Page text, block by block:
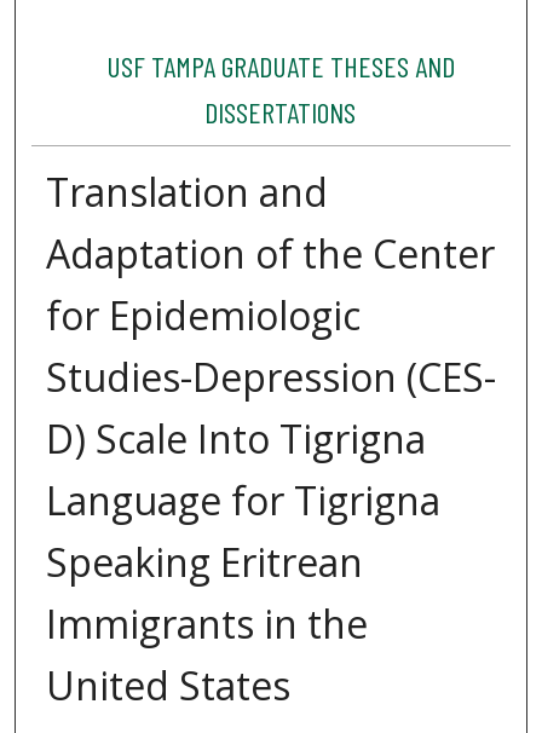
USF TAMPA GRADUATE THESES AND
DISSERTATIONS
Translation and
Adaptation of the Center
for Epidemiologic
Studies-Depression (CES-
D) Scale Into Tigrigna
Language for Tigrigna
Speaking Eritrean
Immigrants in the
United States